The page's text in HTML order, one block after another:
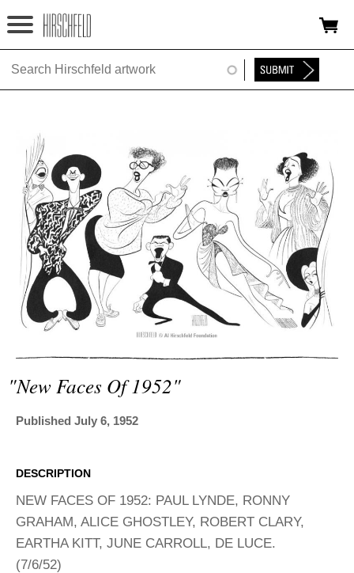
Jump to navigation
HOME
FOUNDATION
NINA
NEWS
EXHIBITIONS
TIMELINE
SHOP
ADVANCED
SEARCH
"new Faces Of 1952"
Published July 6, 1952
DESCRIPTION
NEW FACES OF 1952: PAUL LYNDE, RONNY
GRAHAM, ALICE GHOSTLEY, ROBERT CLARY,
EARTHA KITT, JUNE CARROLL, DE LUCE.
(7/6/52)